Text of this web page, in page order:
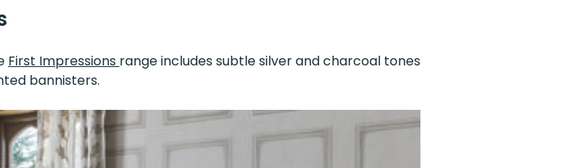
First Impressions range includes subtle silver and charcoal tones
bannisters.